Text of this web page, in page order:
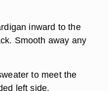
inward to the
Smooth away any
to meet the
left side.